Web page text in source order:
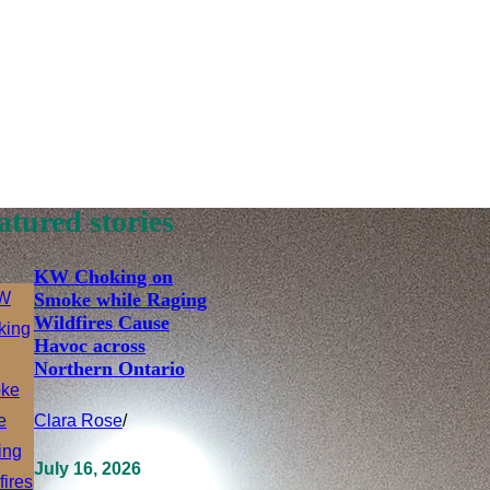
stories
KW Choking on
Smoke while Raging
Wildfires Cause
Havoc across
Northern Ontario
Clara Rose/
July 16, 2026